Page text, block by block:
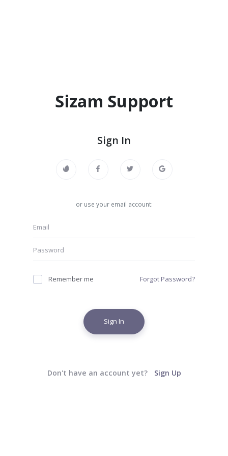
Sizam Support
Sign In
or use your email account:
Remember me Forgot Password?
Sign In
Don't have an account yet? Sign Up